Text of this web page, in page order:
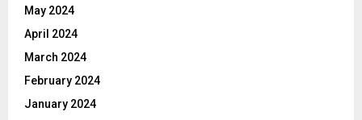
May 2024
April 2024
March 2024
February 2024
January 2024